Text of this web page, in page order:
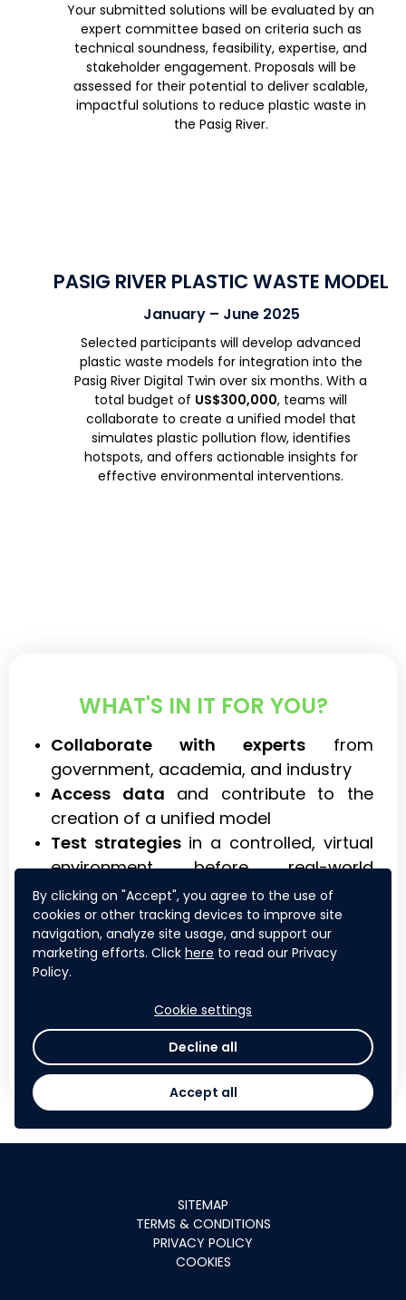
By clicking on "Accept", you agree to the use of
cookies or other tracking devices to improve site
navigation, analyze site usage, and support our
marketing efforts. Click here to read our Privacy
Policy.
Cookie settings
Decline all
Accept all
Your submitted solutions will be evaluated by an
expert committee based on criteria such as
technical soundness, feasibility, expertise, and
stakeholder engagement. Proposals will be
assessed for their potential to deliver scalable,
impactful solutions to reduce plastic waste in
the Pasig River.
PASIG RIVER PLASTIC WASTE MODEL
January – June 2025
Selected participants will develop advanced
plastic waste models for integration into the
Pasig River Digital Twin over six months. With a
total budget of US$300,000, teams will
collaborate to create a unified model that
simulates plastic pollution flow, identifies
hotspots, and offers actionable insights for
effective environmental interventions.
WHAT'S IN IT FOR YOU?
Collaborate with expertsfrom
government, academia, and industry
Access data and contribute to the
creation of a unified model
Test strategies in a controlled, virtual
environment before real-world
application
Contribute to a challenge of
planetary importanceby tackling
plastic pollution the world's worst river
APPLY NOW
SITEMAP
TERMS & CONDITIONS
PRIVACY POLICY
COOKIES